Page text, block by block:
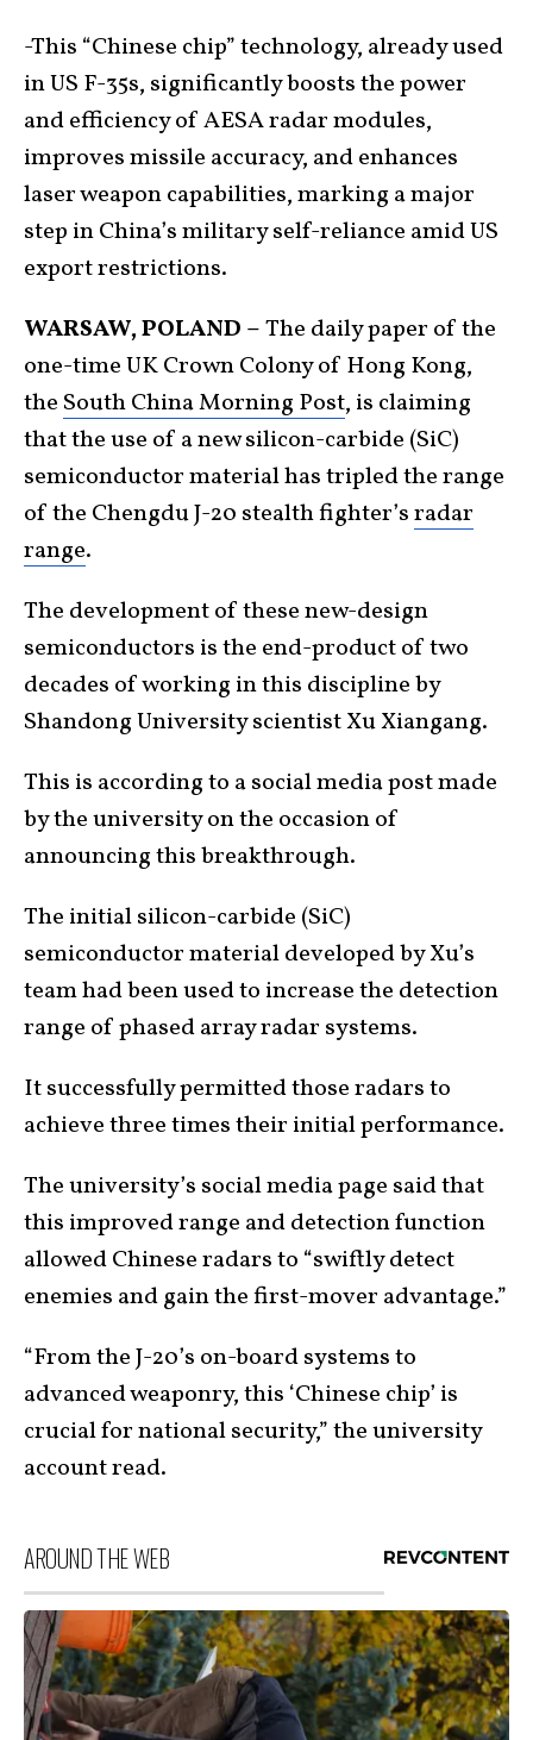
-This “Chinese chip” technology, already used
in US F-35s, significantly boosts the power
and efficiency of AESA radar modules,
improves missile accuracy, and enhances
laser weapon capabilities, marking a major
step in China’s military self-reliance amid US
export restrictions.
WARSAW, POLAND –The daily paper of the
one-time UK Crown Colony of Hong Kong,
the South China Morning Post, is claiming
that the use of a new silicon-carbide (SiC)
semiconductor material has tripled the range
of the Chengdu J-20 stealth fighter’sradar
range.
The development of these new-design
semiconductors is the end-product of two
decades of working in this discipline by
Shandong University scientist Xu Xiangang.
This is according to a social media post made
by the university on the occasion of
announcing this breakthrough.
The initial silicon-carbide (SiC)
semiconductor material developed by Xu’s
team had been used to increase the detection
range of phased array radar systems.
It successfully permitted those radars to
achieve three times their initial performance.
The university’s social media page said that
this improved range and detection function
allowed Chinese radars to “swiftly detect
enemies and gain the first-mover advantage.”
“From the J-20’s on-board systems to
advanced weaponry, this ‘Chinese chip’ is
crucial for national security,” the university
account read.
AROUND THE WEB